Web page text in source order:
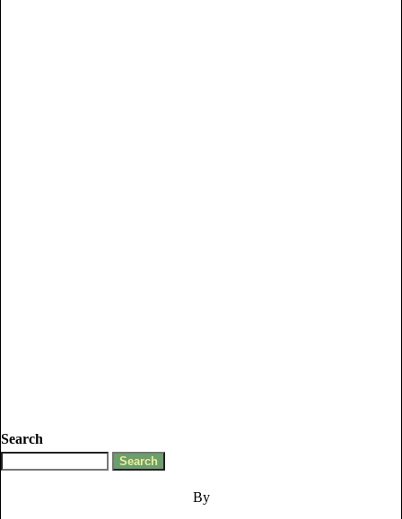
Search
By